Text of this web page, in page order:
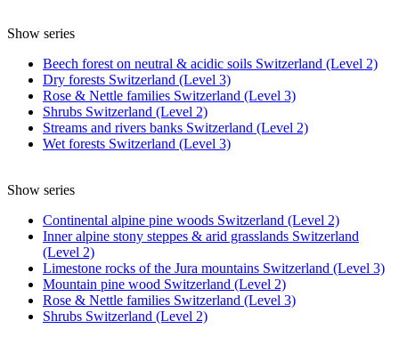
Show series
Beech forest on neutral & acidic soils Switzerland (Level 2)
Dry forests Switzerland (Level 3)
Rose & Nettle families Switzerland (Level 3)
Shrubs Switzerland (Level 2)
Streams and rivers banks Switzerland (Level 2)
Wet forests Switzerland (Level 3)
Show series
Continental alpine pine woods Switzerland (Level 2)
Inner alpine stony steppes & arid grasslands Switzerland
(Level 2)
Limestone rocks of the Jura mountains Switzerland (Level 3)
Mountain pine wood Switzerland (Level 2)
Rose & Nettle families Switzerland (Level 3)
Shrubs Switzerland (Level 2)